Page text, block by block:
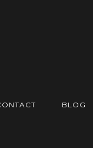
BLOG